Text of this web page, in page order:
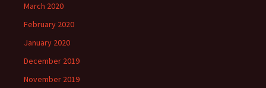
March 2020
February 2020
January 2020
December 2019
November 2019